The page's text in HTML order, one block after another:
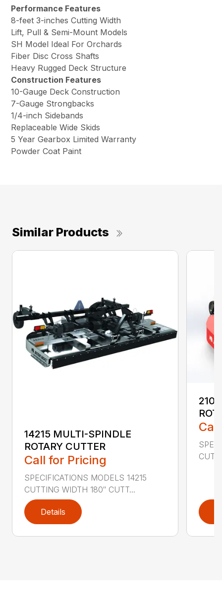
Performance Features
8-feet 3-inches Cutting Width
Lift, Pull & Semi-Mount Models
SH Model Ideal For Orchards
Fiber Disc Cross Shafts
Heavy Rugged Deck Structure
Construction Features
10-Gauge Deck Construction
7-Gauge Strongbacks
1/4-inch Sidebands
Replaceable Wide Skids
5 Year Gearbox Limited Warranty
Powder Coat Paint
Similar Products
14215 MULTI-SPINDLE
ROTARY CUTTER
Call for Pricing
SPECIFICATIONS MODELS 14215
CUTTING WIDTH 180″ CUTT...
Details